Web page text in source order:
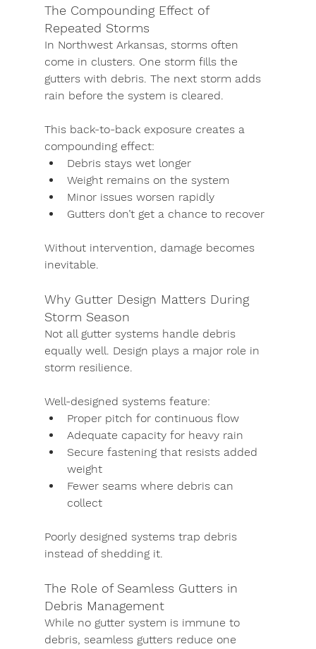
The Compounding Effect of
Repeated Storms
In Northwest Arkansas, storms often
come in clusters. One storm fills the
gutters with debris. The next storm adds
rain before the system is cleared.
This back-to-back exposure creates a
compounding effect:
Debris stays wet longer
Weight remains on the system
Minor issues worsen rapidly
Gutters don’t get a chance to recover
Without intervention, damage becomes
inevitable.
Why Gutter Design Matters During
Storm Season
Not all gutter systems handle debris
equally well. Design plays a major role in
storm resilience.
Well-designed systems feature:
Proper pitch for continuous flow
Adequate capacity for heavy rain
Secure fastening that resists added
weight
Fewer seams where debris can
collect
Poorly designed systems trap debris
instead of shedding it.
The Role of Seamless Gutters in
Debris Management
While no gutter system is immune to
debris, seamless gutters reduce one